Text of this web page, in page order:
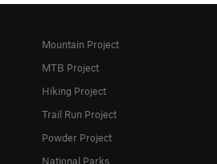
Mountain Project
MTB Project
Hiking Project
Trail Run Project
Powder Project
National Parks